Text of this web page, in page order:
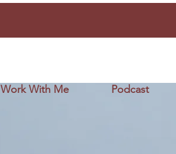
Work With Me Podcast